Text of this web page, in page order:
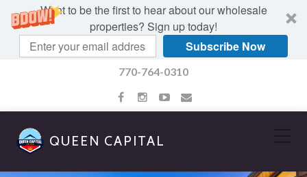
Want to be the first to hear about our wholesale
properties? Sign up today!
Subscribe Now
770-764-0310
QUEEN CAPITAL